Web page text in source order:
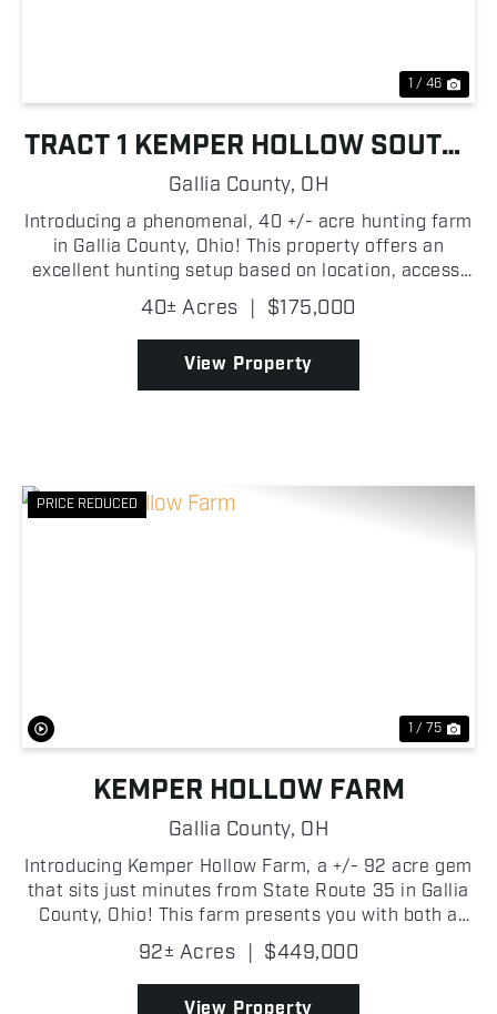
1 / 46
TRACT 1 KEMPER HOLLOW SOUTH-
FACING HUNTING FARM
Gallia County, OH
Introducing a phenomenal, 40 +/- acre hunting farm
in Gallia County, Ohio! This property offers an
excellent hunting setup based on location, access,
and trophy genetics. Be sure to check out the game
camera photos, which highlight the quality wildli...
40± Acres | $175,000
View Property
PRICE REDUCED
1 / 75
KEMPER HOLLOW FARM
Gallia County, OH
Introducing Kemper Hollow Farm, a +/- 92 acre gem
that sits just minutes from State Route 35 in Gallia
County, Ohio! This farm presents you with both a
convenient build site and a premier recreational
retreat! With approximately +/- 2,000 feet of fro...
92± Acres | $449,000
View Property